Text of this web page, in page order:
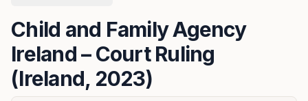
Child and Family Agency
Ireland– Court Ruling
(Ireland, 2023)